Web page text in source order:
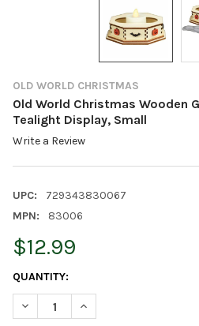
OLD WORLD CHRISTMAS
Old World Christmas Wooden
Tealight Display, Small
Write a Review
UPC:
729343830067
MPN:
83006
$12.99
CURRENT
STOCK:
QUANTITY:
DECREASE QUANTITY OF OLD
INCREASE QUANTITY